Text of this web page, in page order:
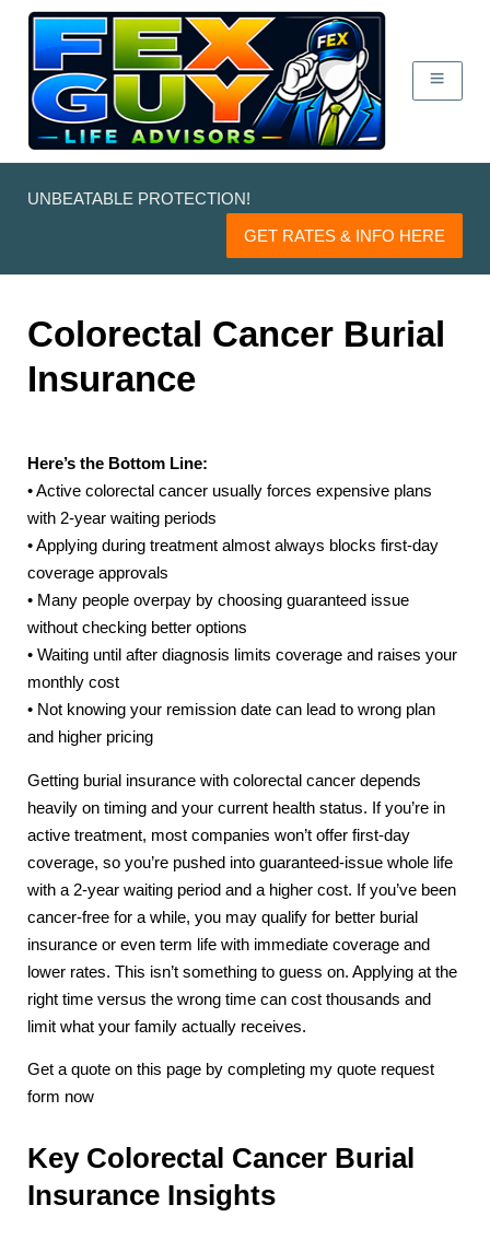
UNBEATABLE PROTECTION!
GET RATES & INFO HERE
Colorectal Cancer Burial
Insurance
Here’s the Bottom Line:
• Active colorectal cancer usually forces expensive plans
with 2-year waiting periods
• Applying during treatment almost always blocks first-day
coverage approvals
• Many people overpay by choosing guaranteed issue
without checking better options
• Waiting until after diagnosis limits coverage and raises your
monthly cost
• Not knowing your remission date can lead to wrong plan
and higher pricing
Getting burial insurance with colorectal cancer depends
heavily on timing and your current health status. If you’re in
active treatment, most companies won’t offer first-day
coverage, so you’re pushed into guaranteed-issue whole life
with a 2-year waiting period and a higher cost. If you’ve been
cancer-free for a while, you may qualify for better burial
insurance or even term life with immediate coverage and
lower rates. This isn’t something to guess on. Applying at the
right time versus the wrong time can cost thousands and
limit what your family actually receives.
Get a quote on this page by completing my quote request
form now
Key Colorectal Cancer Burial
Insurance Insights